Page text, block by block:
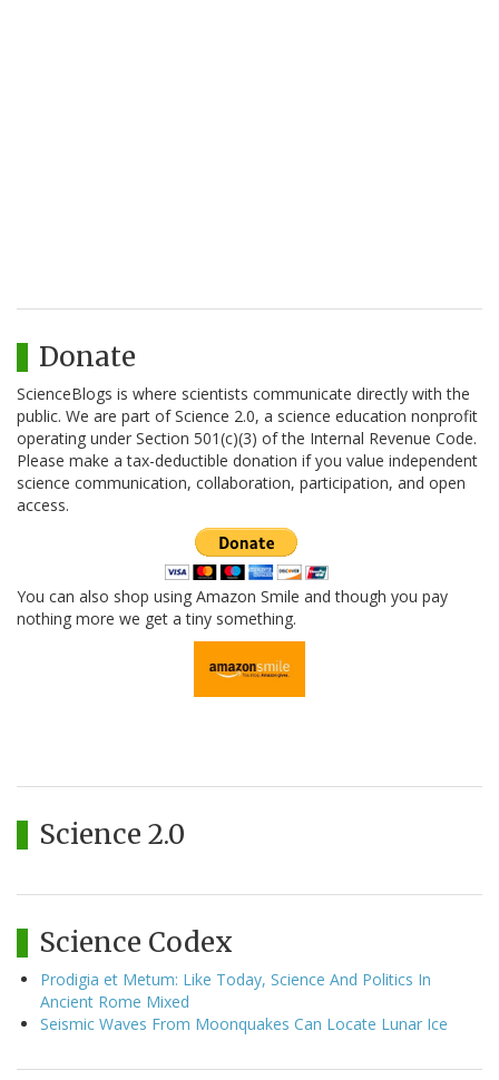
Donate
ScienceBlogs is where scientists communicate directly with the
public. We are part of Science 2.0, a science education nonprofit
operating under Section 501(c)(3) of the Internal Revenue Code.
Please make a tax-deductible donation if you value independent
science communication, collaboration, participation, and open
access.
You can also shop using Amazon Smile and though you pay
nothing more we get a tiny something.
Science 2.0
Science Codex
Prodigia et Metum: Like Today, Science And Politics In
Ancient Rome Mixed
Seismic Waves From Moonquakes Can Locate Lunar Ice